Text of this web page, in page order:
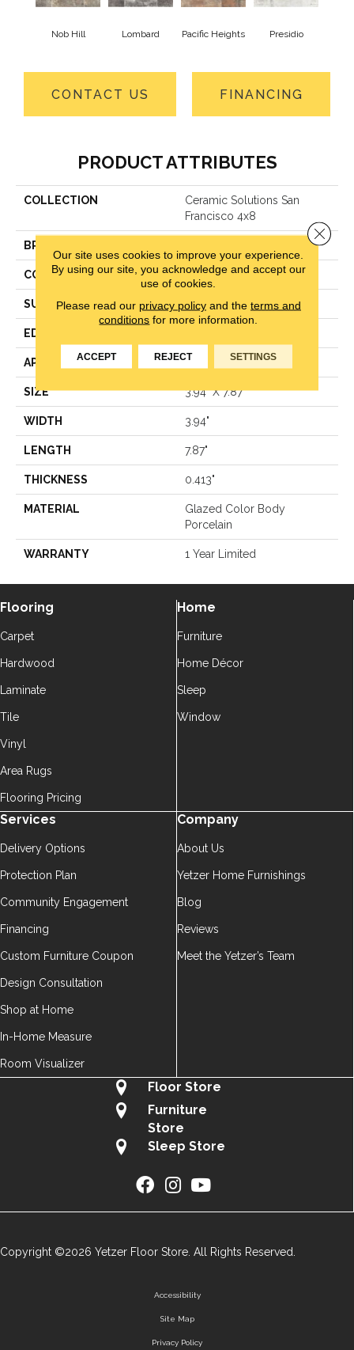
Nob Hill Lombard Pacific Heights Presidio
CONTACT US FINANCING
PRODUCT ATTRIBUTES
COLLECTION
Ceramic Solutions San
Francisco 4x8
BRAND
CONSTRUCTION Porcelain
SURFACE TYPE Reclaimed Brick
EDGE
APPLICATION Residential
SIZE 3.94" X 7.87"
WIDTH 3.94"
LENGTH 7.87"
THICKNESS 0.413"
MATERIAL
Glazed Color Body
Porcelain
WARRANTY 1 Year Limited
Flooring
Carpet
Hardwood
Laminate
Tile
Vinyl
Area Rugs
Flooring Pricing
Home
Furniture
Home Décor
Sleep
Window
Services
Delivery Options
Protection Plan
Community Engagement
Financing
Custom Furniture Coupon
Design Consultation
Shop at Home
In-Home Measure
Room Visualizer
Company
About Us
Yetzer Home Furnishings
Blog
Reviews
Meet the Yetzer’s Team
Floor Store
Furniture
Store
Sleep Store
Copyright ©2026 Yetzer Floor Store. All Rights Reserved.
Accessibility
Site Map
Privacy Policy
Our site uses cookies to improve your experience.
By using our site, you acknowledge and accept our
use of cookies.
Please read our privacy policyand the terms and
conditions for more information.
ACCEPT REJECT SETTINGS
Close